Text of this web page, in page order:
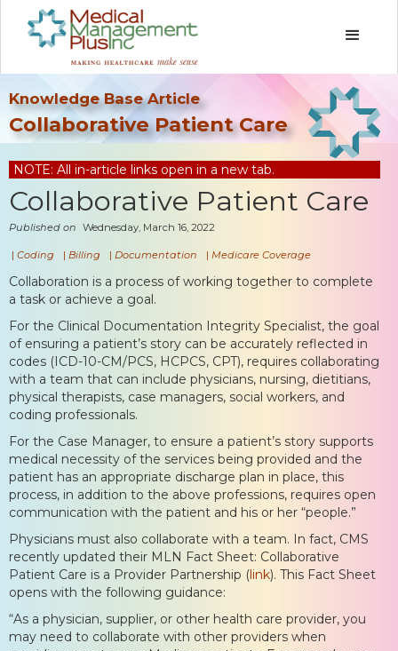
Knowledge Base Article
Collaborative Patient Care
NOTE: All in-article links open in a new tab.
Collaborative Patient Care
Published on Wednesday, March 16, 2022
| Coding | Billing | Documentation | Medicare Coverage
Collaboration is a process of working together to complete
a task or achieve a goal.
For the Clinical Documentation Integrity Specialist, the goal
of ensuring a patient’s story can be accurately reflected in
codes (ICD-10-CM/PCS, HCPCS, CPT), requires collaborating
with a team that can include physicians, nursing, dietitians,
physical therapists, case managers, social workers, and
coding professionals.
For the Case Manager, to ensure a patient’s story supports
medical necessity of the services being provided and the
patient has an appropriate discharge plan in place, this
process, in addition to the above professions, requires open
communication with the patient and his or her “people.”
Physicians must also collaborate with a team. In fact, CMS
recently updated their MLN Fact Sheet: Collaborative
Patient Care is a Provider Partnership (link). This Fact Sheet
opens with the following guidance:
“As a physician, supplier, or other health care provider, you
may need to collaborate with other providers when